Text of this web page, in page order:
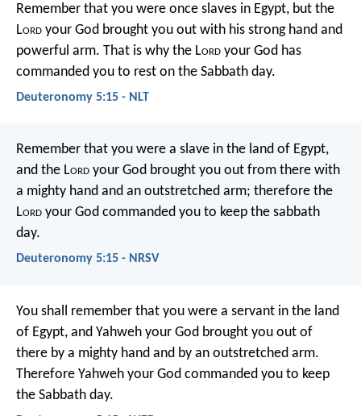
Remember that you were once slaves in Egypt, but the
Lord your God brought you out with his strong hand and
powerful arm. That is why the Lord your God has
commanded you to rest on the Sabbath day.
Deuteronomy 5:15 - NLT
Remember that you were a slave in the land of Egypt,
and the Lord your God brought you out from there with
a mighty hand and an outstretched arm; therefore the
Lord your God commanded you to keep the sabbath
day.
Deuteronomy 5:15 - NRSV
You shall remember that you were a servant in the land
of Egypt, and Yahweh your God brought you out of
there by a mighty hand and by an outstretched arm.
Therefore Yahweh your God commanded you to keep
the Sabbath day.